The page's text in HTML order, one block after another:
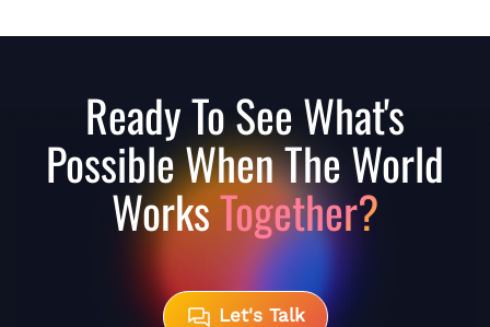
Ready To See What's
Possible When The World
WorksTogether?
Let's Talk